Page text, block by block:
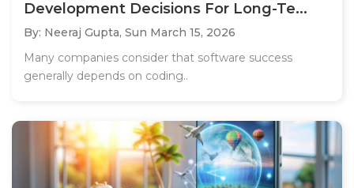
Development Decisions For Long-Te...
By: Neeraj Gupta, Sun March 15, 2026
Many companies consider that software success
generally depends on coding..